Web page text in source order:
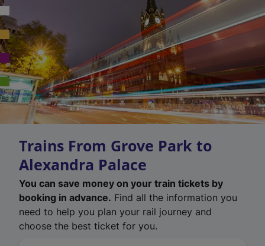
Trains From Grove Park to
Alexandra Palace
You can save money on your train tickets by
booking in advance. Find all the information you
need to help you plan your rail journey and
choose the best ticket for you.